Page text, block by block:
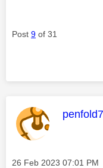
Post 9 of 31
This
Message posted on
‎26 Feb 2023 07:01 PM